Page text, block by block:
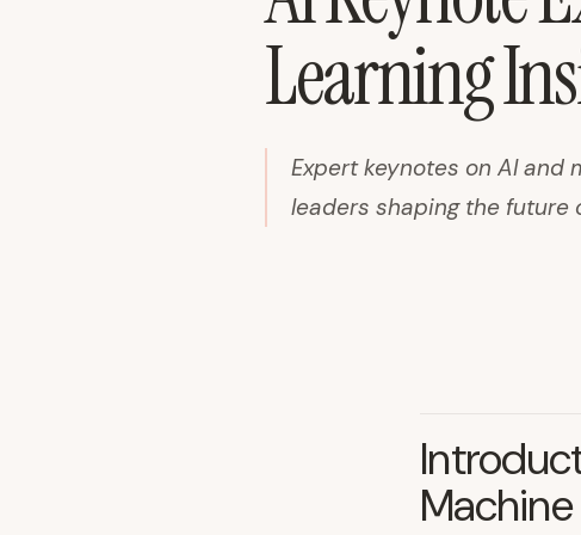
Learning
Expert keynotes on AI
leaders shaping the future